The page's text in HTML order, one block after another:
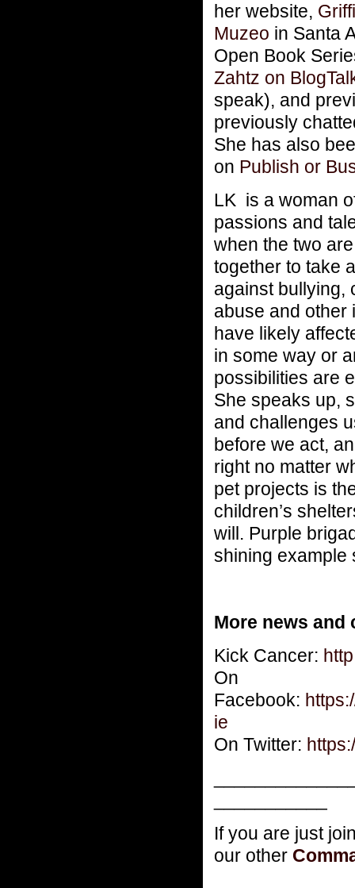
her website,
Muzeo in Santa
Open Book
Zahtz on
speak), and
previously
She has also
on Publish or
LK is a woman
passions and
when the two
together to take
against bullying,
abuse and other
have likely
in some way or
possibilities are
She speaks up,
and challenges
before we act,
right no matter
pet projects is
children’s
will. Purple
shining
More news
Kick Cancer:
On
Facebook:
ie
On Twitter:
If you are just
our other